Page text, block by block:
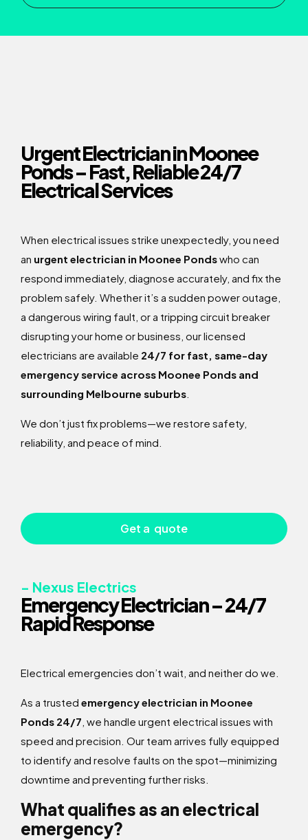
Urgent Electrician in Moonee
Ponds – Fast, Reliable 24/7
Electrical Services
When electrical issues strike unexpectedly, you need
an urgent electrician in Moonee Pondswho can
respond immediately, diagnose accurately, and fix the
problem safely. Whether it’s a sudden power outage,
a dangerous wiring fault, or a tripping circuit breaker
disrupting your home or business, our licensed
electricians are available 24/7 for fast, same-day
emergency service across Moonee Ponds and
surrounding Melbourne suburbs
We don’t just fix problems—we restore safety,
reliability, and peace of mind.
Get a quote
- Nexus Electrics
Emergency Electrician – 24/7
Rapid Response
Electrical emergencies don’t wait, and neither do we.
As a trusted emergency electrician in Moonee
Ponds 24/7 , we handle urgent electrical issues with
speed and precision. Our team arrives fully equipped
to identify and resolve faults on the spot—minimizing
downtime and preventing further risks.
What qualifies as an electrical
emergency?